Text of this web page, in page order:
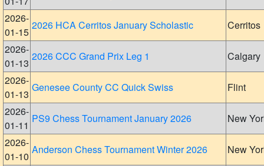
2026-
01-15
2026 HCA Cerritos January Scholastic
Cerritos
2026-
01-13
2026 CCC Grand Prix Leg 1
Calgary
2026-
01-13
Genesee County CC Quick Swiss
Flint
2026-
01-11
PS9 Chess Tournament January 2026
New
2026-
01-10
Anderson Chess Tournament Winter 2026
New